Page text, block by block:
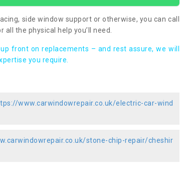
side window support or otherwise, you can call
the physical help you’ll need.
front on replacements – and rest assure, we will
you require.
www.carwindowrepair.co.uk/electric-car-wind
stone-chip-repair/cheshir